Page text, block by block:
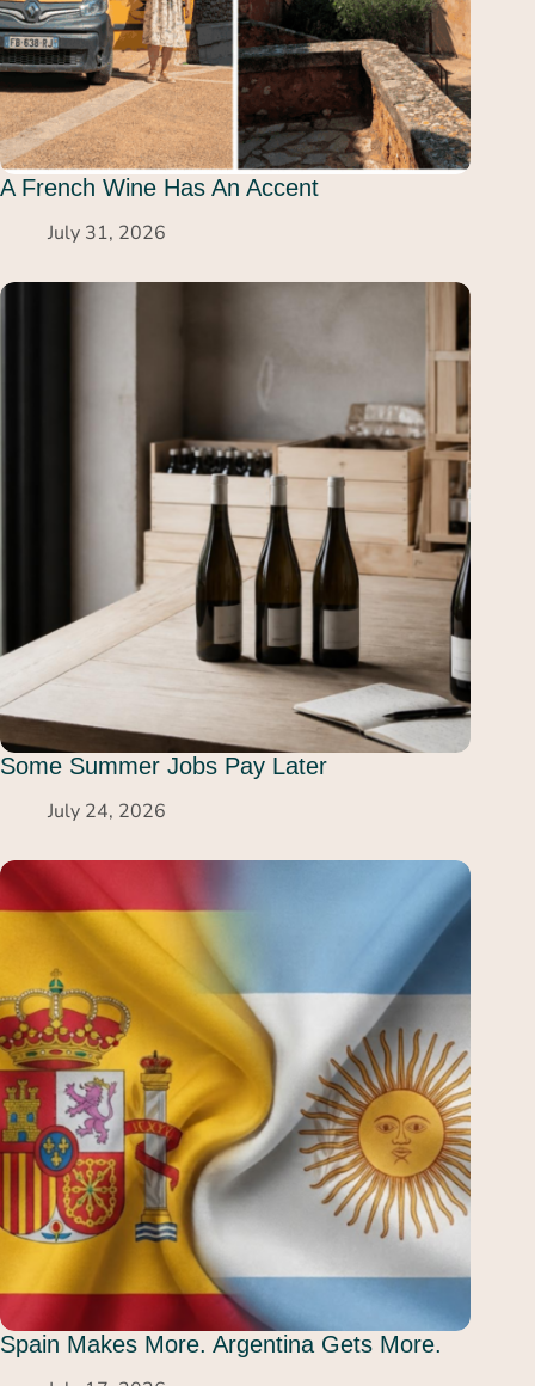
A French Wine Has An Accent
July 31, 2026
Some Summer Jobs Pay Later
July 24, 2026
Spain Makes More. Argentina Gets More.